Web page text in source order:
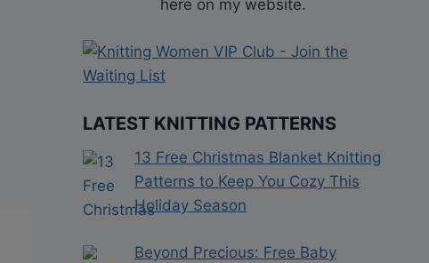
here on my website.
LATEST KNITTING PATTERNS
13 Free Christmas Blanket Knitting
Patterns to Keep You Cozy This
Holiday Season
Beyond Precious: Free Baby